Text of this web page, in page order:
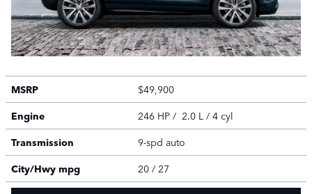
MSRP
$49,900
Engine
246 HP / 2.0 L / 4 cyl
Transmission
9-spd auto
City/Hwy mpg 20 / 27